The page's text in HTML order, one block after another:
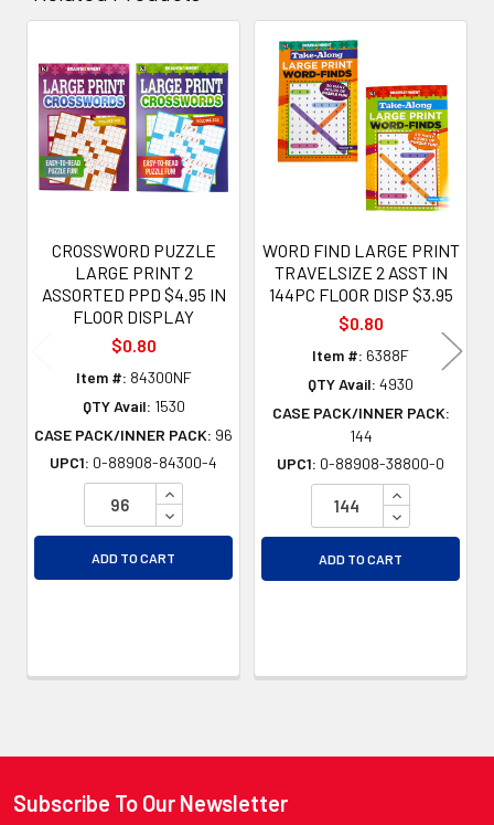
Related
Products
CROSSWORD PUZZLE
LARGE PRINT 2
ASSORTED PPD $4.95 IN
FLOOR DISPLAY
$0.80
Item #: 84300NF
QTY Avail: 1530
CASE PACK/INNER PACK: 96
UPC1: 0-88908-84300-4
INCREASE QUANTITY OF UNDEFINED
DECREASE QUANTITY OF UNDEFINED
ADD TO CART
WORD FIND LARGE PRINT
TRAVELSIZE 2 ASST IN
144PC FLOOR DISP $3.95
$0.80
Item #: 6388F
QTY Avail: 4930
CASE PACK/INNER PACK:
144
UPC1: 0-88908-38800-0
INCREASE
DECREASE
ADD TO CART
Footer
Subscribe To Our Newsletter